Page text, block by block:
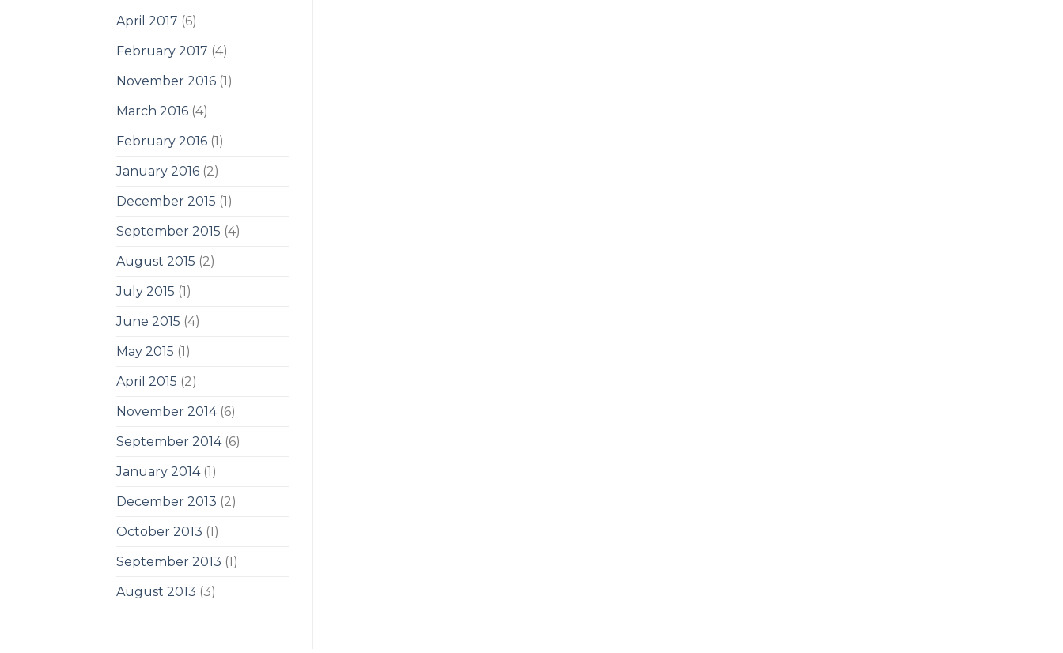
April 2017 (6)
February 2017 (4)
November 2016 (1)
March 2016 (4)
February 2016 (1)
January 2016 (2)
December 2015 (1)
September 2015 (4)
August 2015 (2)
July 2015 (1)
June 2015 (4)
May 2015 (1)
April 2015 (2)
November 2014(6)
September 2014(6)
January 2014(1)
December 2013 (2)
October 2013 (1)
September 2013 (1)
August 2013 (3)